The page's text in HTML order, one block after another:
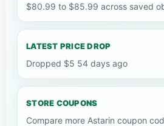
$80.99 to $85.99 across saved
LATEST PRICE DROP
Dropped $5 54 days ago
STORE COUPONS
Compare more Astarin coupon